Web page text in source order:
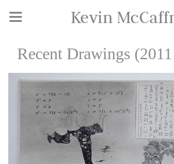
Kevin
Recent Drawings